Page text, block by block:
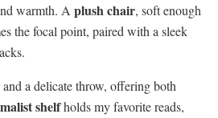
warmth. A plush chair, soft enough
the focal point, paired with a sleek
a delicate throw, offering both
shelfholds my favorite reads,